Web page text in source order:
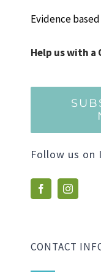
Evidence
Help us with a
Follow us on
CONTACT